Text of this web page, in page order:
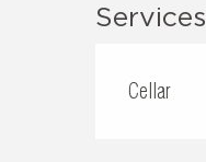
Services
Cellar